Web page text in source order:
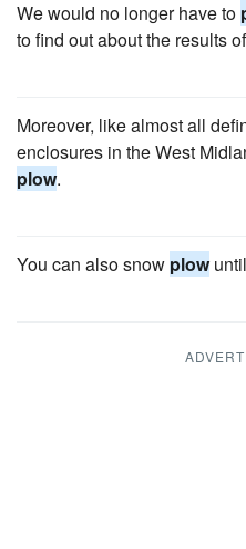
We would no longer have to
to find out about the results
Moreover, like almost all
enclosures in the West
plow.
You can also snow plow